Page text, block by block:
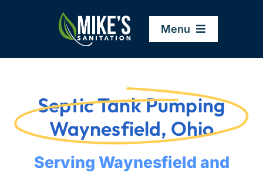
Menu
Company
Service Areas
Septic Tank Pumping
Waynesfield, Ohio
Serving Waynesfield and